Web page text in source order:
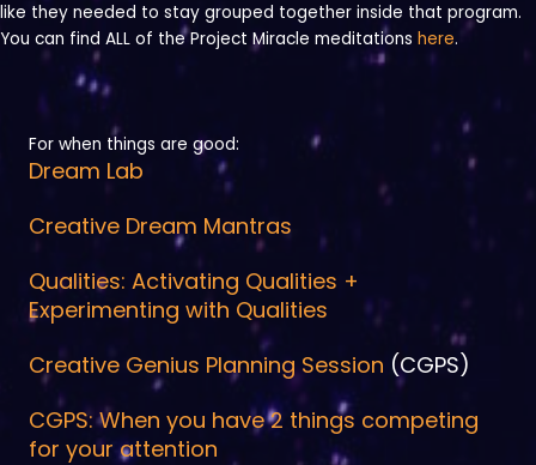
like they needed to stay grouped together inside that program.
You can find ALL of the Project Miracle meditations here.
For when things are good:
Dream Lab
Creative Dream Mantras
Qualities: Activating Qualities +
Experimenting with Qualities
Creative Genius Planning Session (CGPS)
CGPS: When you have 2 things competing
for your attention